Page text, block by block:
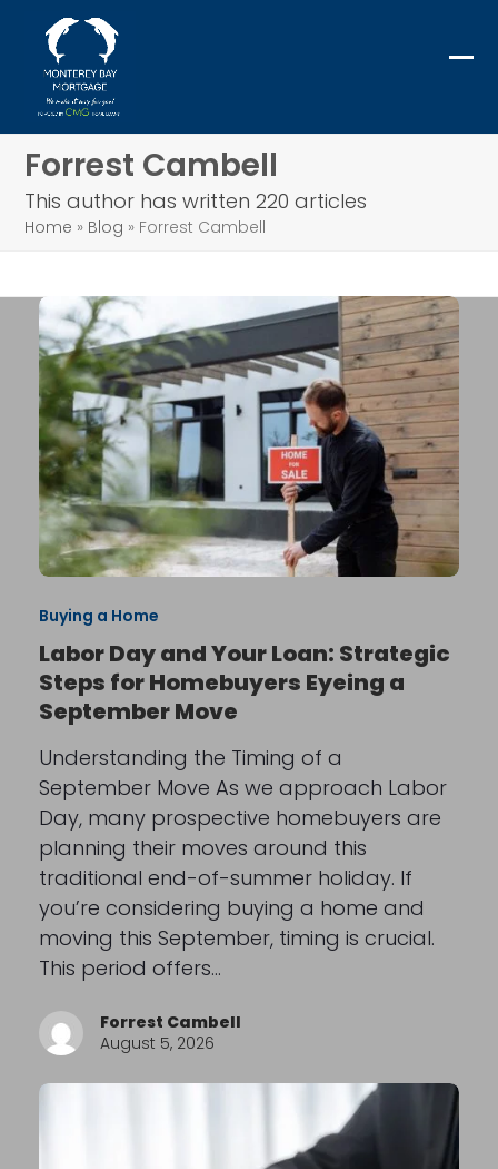
content
Forrest Cambell
This author has written 220 articles
Home » Blog » Forrest Cambell
Buying a Home
Labor Day and Your Loan: Strategic
Steps for Homebuyers Eyeing a
September Move
Understanding the Timing of a
September Move As we approach Labor
Day, many prospective homebuyers are
planning their moves around this
traditional end-of-summer holiday. If
you’re considering buying a home and
moving this September, timing is crucial.
This period offers…
Forrest Cambell
August 5, 2026